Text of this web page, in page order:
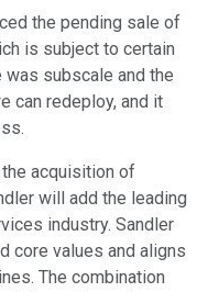
the pending sale of
is subject to certain
subscale and the
can redeploy, and it
acquisition of
will add the leading
industry. Sandler
core values and aligns
The combination